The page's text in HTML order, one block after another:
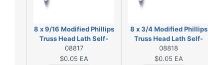
8 x 9/16 Modified Phillips
Truss Head Lath Self-
Piercing Screws Zinc 08817
08817
$0.05 EA
8 x 3/4 Modified Phillips
Truss Head Lath Self-
Piercing Screws Zinc
08818
08818
$0.05 EA